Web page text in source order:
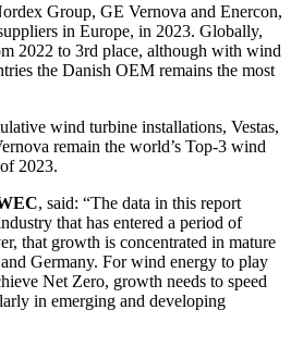
Group, GE Vernova and Enercon,
in Europe, in 2023. Globally,
2022 to 3rd place, although with wind
the Danish OEM remains the most
wind turbine installations, Vestas,
remain the world’s Top-3 wind
2023.
, said: “The data in this report
that has entered a period of
that growth is concentrated in mature
Germany. For wind energy to play
Net Zero, growth needs to speed
in emerging and developing